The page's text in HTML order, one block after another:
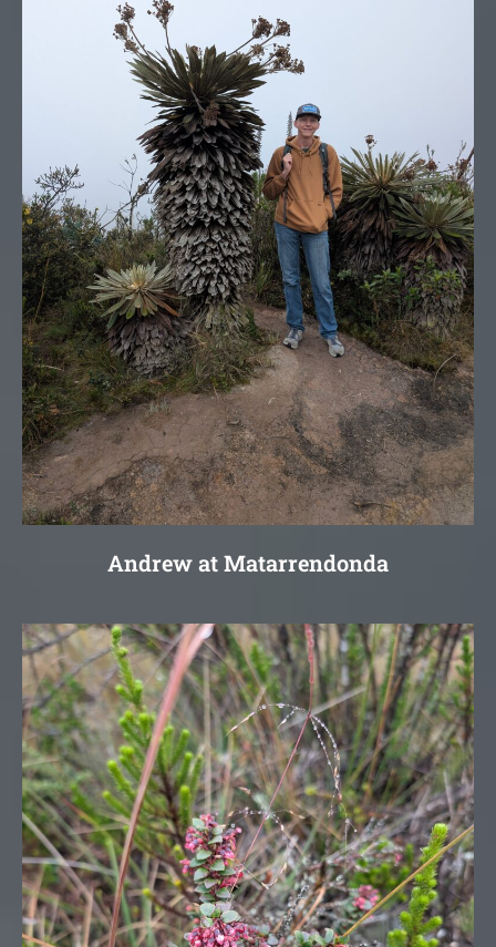
Andrew at Matarrendonda